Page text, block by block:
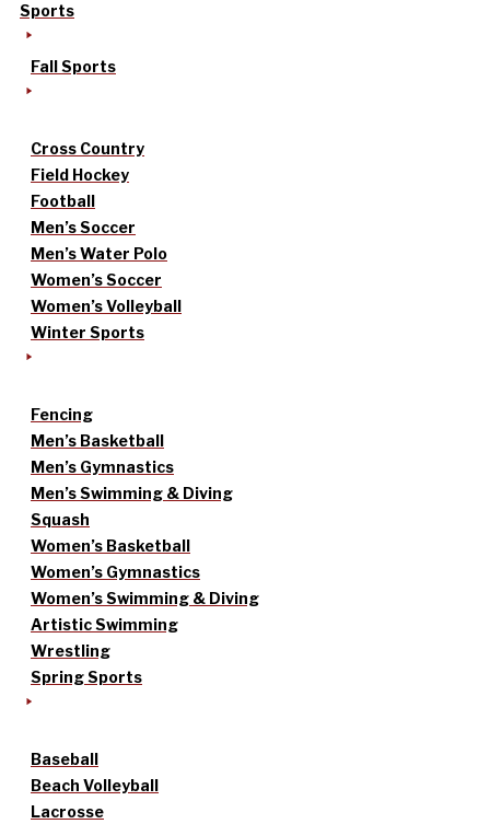
Sports
Fall Sports
Cross Country
Field Hockey
Football
Men’s Soccer
Men’s Water Polo
Women’s Soccer
Women’s Volleyball
Winter Sports
Fencing
Men’s Basketball
Men’s Gymnastics
Men’s Swimming & Diving
Squash
Women’s Basketball
Women’s Gymnastics
Women’s Swimming & Diving
Artistic Swimming
Wrestling
Spring Sports
Baseball
Beach Volleyball
Lacrosse